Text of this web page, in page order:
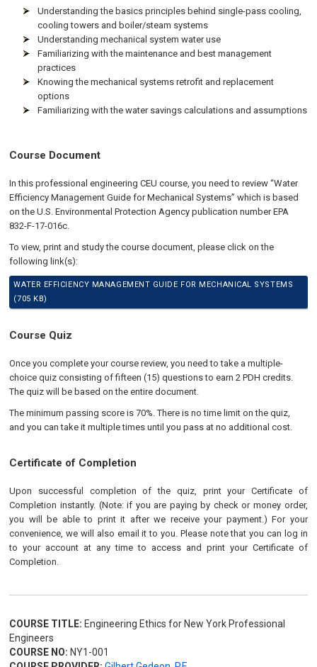
Understanding the basics principles behind single-pass cooling,
cooling towers and boiler/steam systems
Understanding mechanical system water use
Familiarizing with the maintenance and best management
practices
Knowing the mechanical systems retrofit and replacement
options
Familiarizing with the water savings calculations and assumptions
Course Document
In this professional engineering CEU course, you need to review “Water
Efficiency Management Guide for Mechanical Systems” which is based
on the U.S. Environmental Protection Agency publication number EPA
832-F-17-016c.
To view, print and study the course document, please click on the
following link(s):
WATER EFFICIENCY MANAGEMENT GUIDE FOR MECHANICAL SYSTEMS
(705 KB)
Course Quiz
Once you complete your course review, you need to take a multiple-
choice quiz consisting of fifteen (15) questions to earn 2 PDH credits.
The quiz will be based on the entire document.
The minimum passing score is 70%. There is no time limit on the quiz,
and you can take it multiple times until you pass at no additional cost.
Certificate of Completion
Upon successful completion of the quiz, print your Certificate of
Completion instantly. (Note: if you are paying by check or money order,
you will be able to print it after we receive your payment.) For your
convenience, we will also email it to you. Please note that you can log in
to your account at any time to access and print your Certificate of
Completion.
COURSE TITLE: Engineering Ethics for New York Professional
Engineers
COURSE NO: NY1-001